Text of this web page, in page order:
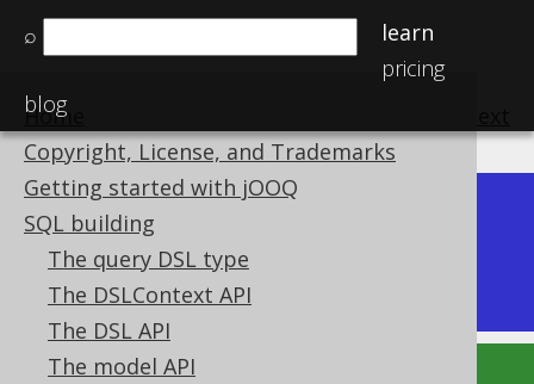
⌕
learn
pricing
blog
Home
Copyright, License, and Trademarks
Getting started with jOOQ
SQL building
The query DSL type
The DSLContext API
The DSL API
The model API
Available in versions:
Latest
(3.21) | 3.20|3.19